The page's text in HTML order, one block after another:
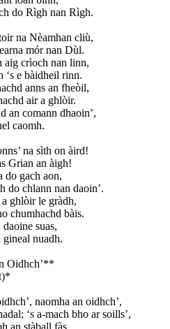
do Rìgh nan Rìgh.
na Nèamhan cliù,
mór nan Dùl.
aig crìoch nan linn,
‘s e bàidheil rinn.
anns an fheòil,
air a ghlòir.
an comann dhaoin’,
caomh.
na sìth on àird!
Grian an àigh!
do gach aon,
do chlann nan daoin’.
ghlòir le gràdh,
chumhachd bàis.
suas,
gineal nuadh.
Oidhch’**
naomha an oidhch’,
‘s a-mach bho ar soills’,
an stàball fàs,